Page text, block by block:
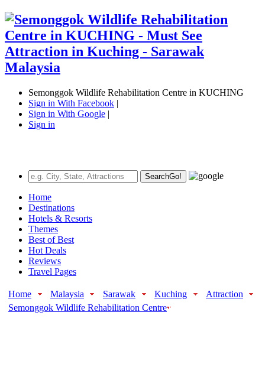
Semonggok Wildlife Rehabilitation Centre in KUCHING
Sign in With Facebook |
Sign in With Google |
Sign in
SearchGo!
Home
Destinations
Hotels & Resorts
Themes
Best of Best
Hot Deals
Reviews
Travel Pages
Home Malaysia Sarawak Kuching
Attraction
Semonggok Wildlife Rehabilitation Centre